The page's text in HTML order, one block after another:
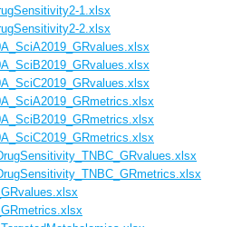
1.xlsx
2.xlsx